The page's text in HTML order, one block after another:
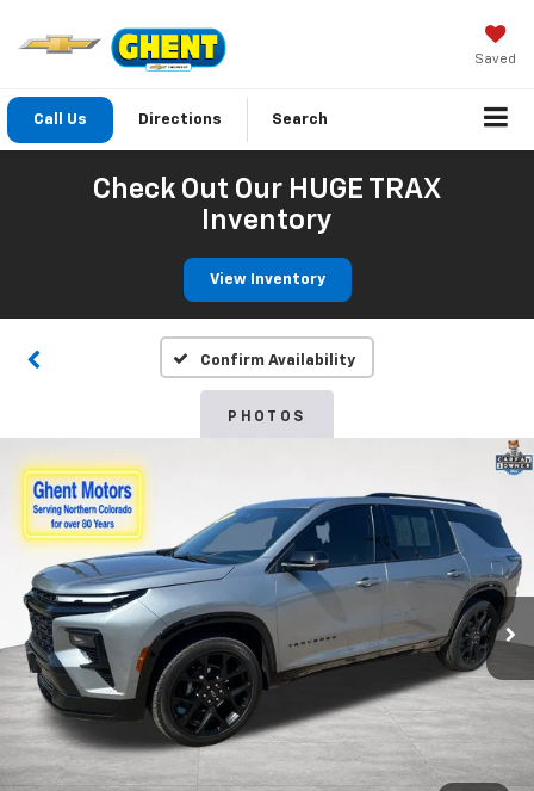
Saved
Call Us Directions Search
Check Out Our HUGE TRAX
Inventory
View Inventory
Confirm Availability
PHOTOS